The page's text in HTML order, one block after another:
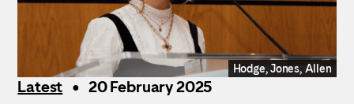
Latest 20 February 2025
Hodge, Jones, Allen